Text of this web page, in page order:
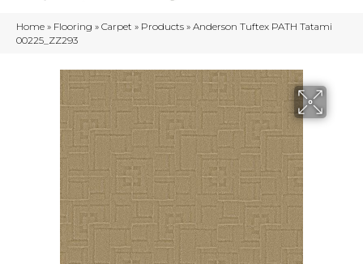
Home » Flooring » Carpet » Products » Anderson Tuftex PATH Tatami
00225_ZZ293